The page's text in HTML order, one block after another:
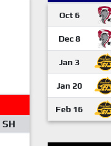
SH
Oct 6
Dec 8
Jan 3
Jan 20
Feb 16